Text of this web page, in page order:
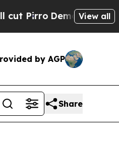
Democratic View all
by AGP
Share